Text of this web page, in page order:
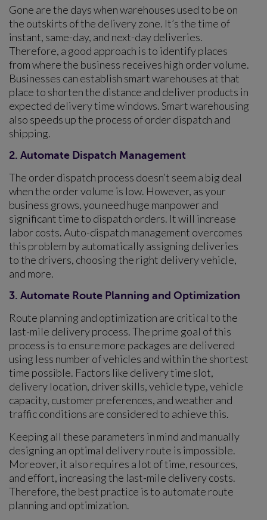
Gone are the days when warehouses used to be on
the outskirts of the delivery zone. It’s the time of
instant, same-day, and next-day deliveries.
Therefore, a good approach is to identify places
from where the business receives high order volume.
Businesses can establish smart warehouses at that
place to shorten the distance and deliver products in
expected delivery time windows. Smart warehousing
also speeds up the process of order dispatch and
shipping.
2. Automate Dispatch Management
The order dispatch process doesn’t seem a big deal
when the order volume is low. However, as your
business grows, you need huge manpower and
significant time to dispatch orders. It will increase
labor costs. Auto-dispatch management overcomes
this problem by automatically assigning deliveries
to the drivers, choosing the right delivery vehicle,
and more.
3. Automate Route Planning and Optimization
Route planning and optimization are critical to the
last-mile delivery process. The prime goal of this
process is to ensure more packages are delivered
using less number of vehicles and within the shortest
time possible. Factors like delivery time slot,
delivery location, driver skills, vehicle type, vehicle
capacity, customer preferences, and weather and
traffic conditions are considered to achieve this.
Keeping all these parameters in mind and manually
designing an optimal delivery route is impossible.
Moreover, it also requires a lot of time, resources,
and effort, increasing the last-mile delivery costs.
Therefore, the best practice is to automate route
planning and optimization.